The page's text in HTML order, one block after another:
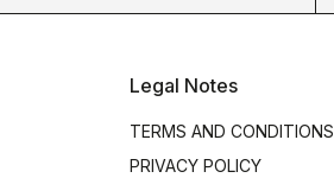
Legal Notes
TERMS AND CONDITIONS
PRIVACY POLICY